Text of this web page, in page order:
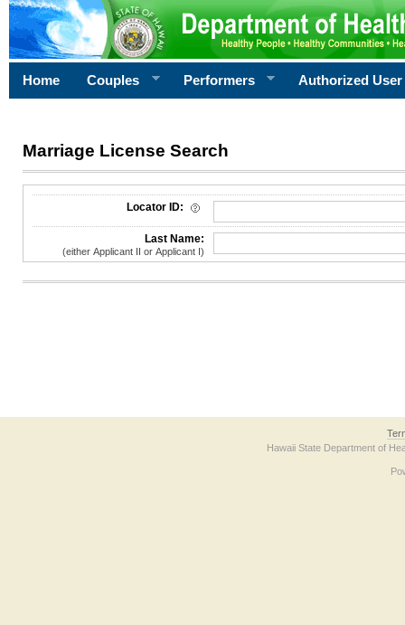
Home Couples Performers Authorized User
Marriage License Search
License Search Criteria
Locator ID:
Last Name:
(either Applicant II or Applicant I)
Hawaii State Department of